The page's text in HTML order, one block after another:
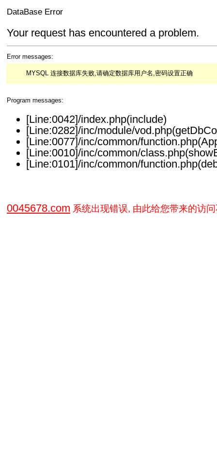
DataBase Error
Your request has encountered a problem.
Error messages:
MYSQL 连接数据库失败,请确定数据库用户名,密码设置正确
Program messages:
[Line:0042]/index.php(include)
[Line:0282]/inc/module/
[Line:0077]/inc/common/
[Line:0010]/inc/common/
[Line:0101]/inc/common/
0045678.com 系统出现错误, 由此给您带来的访